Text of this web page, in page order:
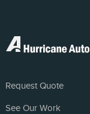
Request Quote
See Our Work